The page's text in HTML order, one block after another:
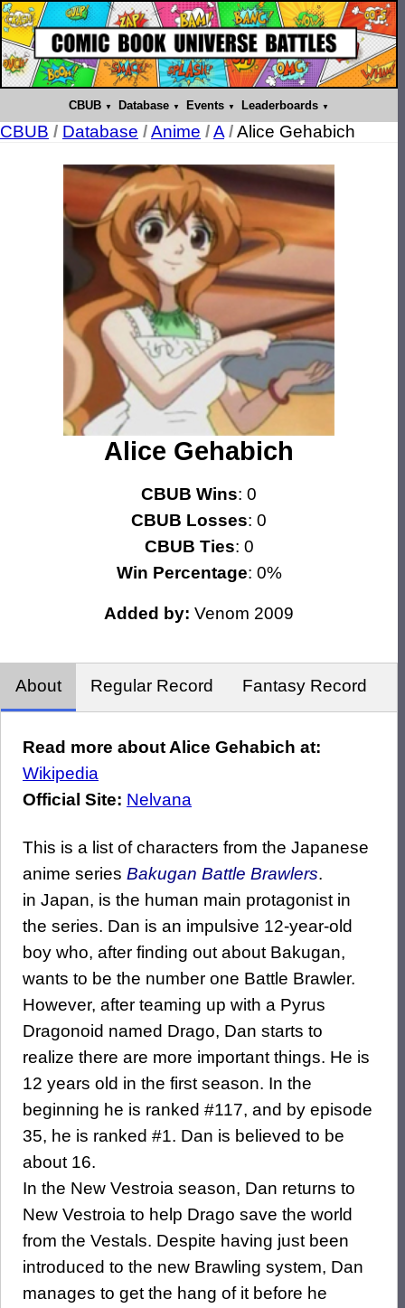
CBUB Database Events Leaderboards
CBUB / Database /Anime /A /Alice Gehabich
Alice Gehabich
CBUB Wins: 0
CBUB Losses: 0
CBUB Ties: 0
Win Percentage: 0%
Added by: Venom 2009
About Regular Record Fantasy Record
Read more about Alice Gehabich at:
Wikipedia
Official Site: Nelvana
This is a list of characters from the Japanese
anime series Bakugan Battle Brawlers.
in Japan, is the human main protagonist in
the series. Dan is an impulsive 12-year-old
boy who, after finding out about Bakugan,
wants to be the number one Battle Brawler.
However, after teaming up with a Pyrus
Dragonoid named Drago, Dan starts to
realize there are more important things. He is
12 years old in the first season. In the
beginning he is ranked #117, and by episode
35, he is ranked #1. Dan is believed to be
about 16.
In the New Vestroia season, Dan returns to
New Vestroia to help Drago save the world
from the Vestals. Despite having just been
introduced to the new Brawling system, Dan
manages to get the hang of it before he